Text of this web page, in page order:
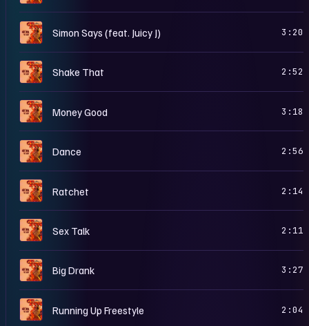
F Simon Says (feat. Juicy J) 3:20
F Shake That 2:52
F Money Good 3:18
F Dance 2:56
F Ratchet 2:14
F Sex Talk 2:11
F Big Drank 3:27
F Running Up Freestyle 2:04